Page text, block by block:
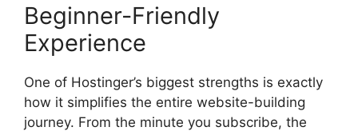
Beginner-Friendly
Experience
One of Hostinger’s biggest strengths is exactly
how it simplifies the entire website-building
journey. From the minute you subscribe, the